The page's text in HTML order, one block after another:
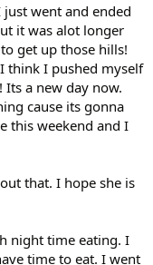
just went and ended
it was alot longer
get up those hills!
think I pushed myself
a new day now.
cause its gonna
this weekend and I
that. I hope she is
night time eating. I
time to eat. I went